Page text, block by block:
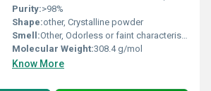
Purity:>98%
Shape:other, Crystalline powder
Smell:Other, Odorless or faint characteristic odor
Molecular Weight:308.4 g/mol
Know More